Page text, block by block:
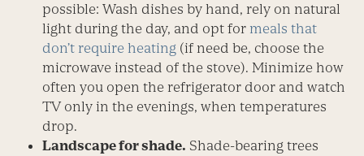
possible: Wash dishes by hand, rely on natural
light during the day, and opt for meals that
don’t require heating (if need be, choose the
microwave instead of the stove). Minimize how
often you open the refrigerator door and watch
TV only in the evenings, when temperatures
drop.
Landscape for shade. Shade-bearing trees